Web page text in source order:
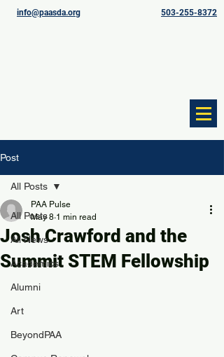
info@paasda.org 503-255-8372
Post
All Posts
All News
Academics
Alumni
Art
BeyondPAA
All Posts
Josh Crawford and the
Summit STEM Fellowship
PAA Pulse
May 8 1 min read